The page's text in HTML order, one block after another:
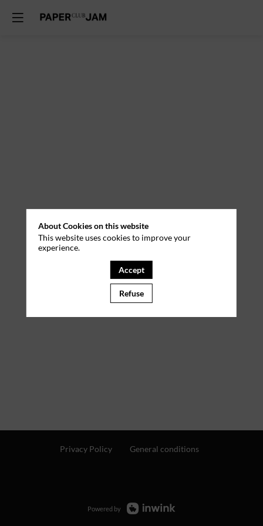
Privacy Policy General conditions
Powered by
About Cookies on this website
This website uses cookies to improve your
experience.
Accept
Refuse